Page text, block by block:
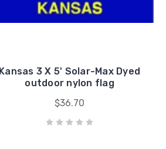
Kansas 3 X 5' Solar-Max Dyed
outdoor nylon flag
$36.70